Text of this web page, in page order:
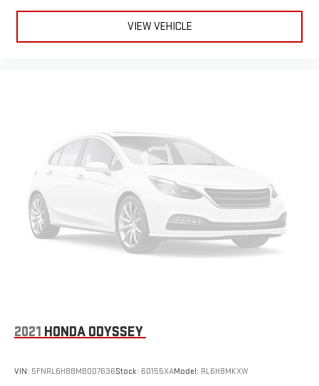
VIEW VEHICLE
2021 HONDA ODYSSEY
VIN: 5FNRL6H88MB007636Stock: 60155XAModel: RL6H8MKXW